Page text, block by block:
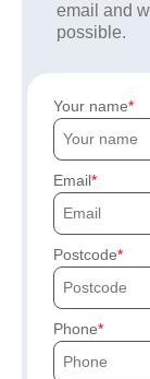
email and
possible.
Your name
Email
Postcode
Phone